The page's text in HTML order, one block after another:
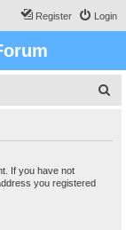
Login
Register
If you have not
you registered